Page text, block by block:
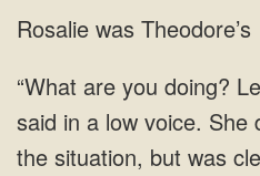
Rosalie was Theodore’s
in a low voice. She
the situation, but was